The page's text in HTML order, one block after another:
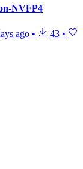
NVFP4
ago • 43 •